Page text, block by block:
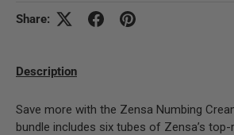
Share:
Description
Save more with the Zensa Numbing
bundle includes six tubes of Zensa’s